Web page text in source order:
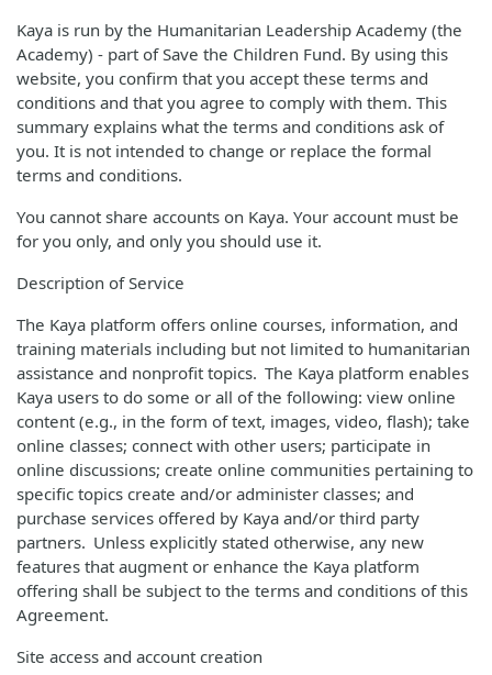
Kaya is run by the Humanitarian Leadership Academy (the
Academy) - part of Save the Children Fund. By using this
website, you confirm that you accept these terms and
conditions and that you agree to comply with them. This
summary explains what the terms and conditions ask of
you. It is not intended to change or replace the formal
terms and conditions.
You cannot share accounts on Kaya. Your account must be
for you only, and only you should use it.
Description of Service
The Kaya platform offers online courses, information, and
training materials including but not limited to humanitarian
assistance and nonprofit topics. The Kaya platform enables
Kaya users to do some or all of the following: view online
content (e.g., in the form of text, images, video, flash); take
online classes; connect with other users; participate in
online discussions; create online communities pertaining to
specific topics create and/or administer classes; and
purchase services offered by Kaya and/or third party
partners. Unless explicitly stated otherwise, any new
features that augment or enhance the Kaya platform
offering shall be subject to the terms and conditions of this
Agreement.
Site access and account creation